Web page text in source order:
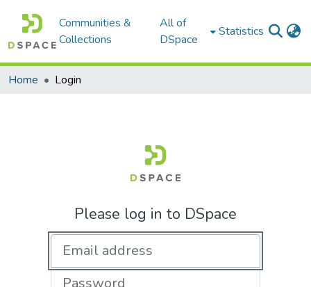
Communities &
Collections
All of
DSpace
Statistics
Home Login
Please log in to DSpace